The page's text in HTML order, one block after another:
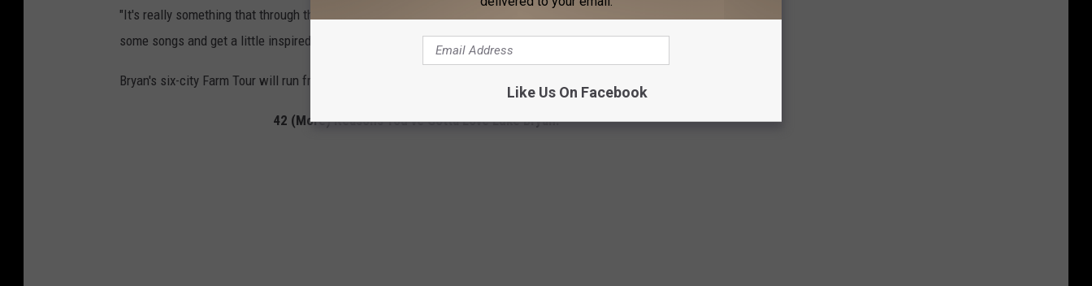
"It's really something that through the years has become a tradition of ours to sit on the bus and try to write
some songs and get a little inspired by being out there."
Bryan's six-city Farm Tour will run from Sept. 27 to Oct. 6.
42 (More) Reasons You've Gotta Love Luke Bryan:
Like Us On Facebook